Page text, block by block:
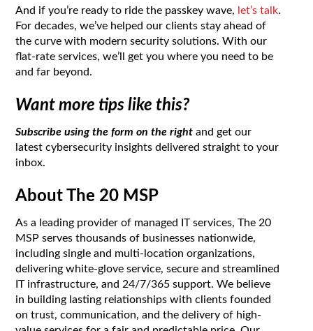
And if you’re ready to ride the passkey wave, let’s talk.
For decades, we’ve helped our clients stay ahead of
the curve with modern security solutions. With our
flat-rate services, we’ll get you where you need to be
and far beyond.
Want more tips like this?
Subscribe using the form on the right and get our
latest cybersecurity insights delivered straight to your
inbox.
About The 20 MSP
As a leading provider of managed IT services, The 20
MSP serves thousands of businesses nationwide,
including single and multi-location organizations,
delivering white-glove service, secure and streamlined
IT infrastructure, and 24/7/365 support. We believe
in building lasting relationships with clients founded
on trust, communication, and the delivery of high-